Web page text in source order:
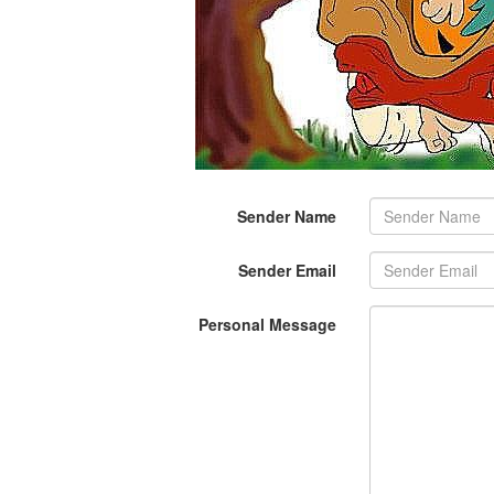
Sender Name
Sender Email
Personal Message